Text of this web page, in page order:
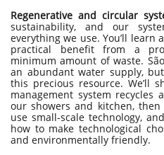
Regenerative and circular
sustainability, and our
everything we use. You’ll
practical benefit from a
minimum amount of waste.
an abundant water supply,
this precious resource. We’ll
management system
our showers and kitchen,
use small-scale technology,
how to make technological
and environmentally friendly.